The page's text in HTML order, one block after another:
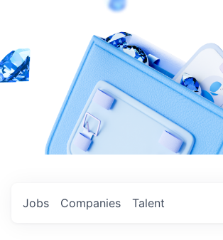
Jobs Companies Talent